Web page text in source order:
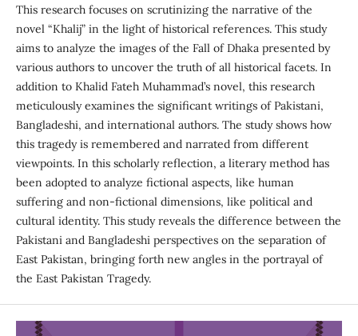
This research focuses on scrutinizing the narrative of the
novel “Khalij” in the light of historical references. This study
aims to analyze the images of the Fall of Dhaka presented by
various authors to uncover the truth of all historical facets. In
addition to Khalid Fateh Muhammad’s novel, this research
meticulously examines the significant writings of Pakistani,
Bangladeshi, and international authors. The study shows how
this tragedy is remembered and narrated from different
viewpoints. In this scholarly reflection, a literary method has
been adopted to analyze fictional aspects, like human
suffering and non-fictional dimensions, like political and
cultural identity. This study reveals the difference between the
Pakistani and Bangladeshi perspectives on the separation of
East Pakistan, bringing forth new angles in the portrayal of
the East Pakistan Tragedy.